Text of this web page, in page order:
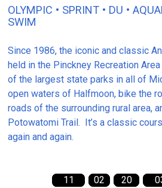
OLYMPIC • SPRINT • DU •
SWIM
Since 1986, the iconic and classic
held in the Pinckney Recreation
of the largest state parks in all of
open waters of Halfmoon, bike the
roads of the surrounding rural area,
Potowatomi Trail. It’s a classic
again and again.
11 02 20